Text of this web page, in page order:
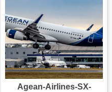
Agean-Airlines-SX-